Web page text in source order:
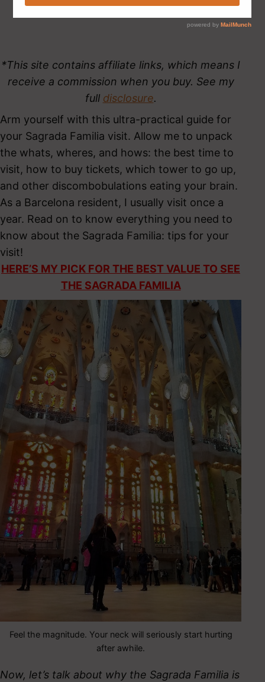
*This site contains affiliate links, which means I
receive a commission when you buy. See my
full disclosure.
Arm yourself with this ultra-practical guide for
your Sagrada Familia visit. Allow me to unpack
the whats, wheres, and hows: the best time to
visit, how to buy tickets, which tower to go up,
and other discombobulations eating your brain.
As a Barcelona resident, I usually visit once a
year. Read on to know everything you need to
know about the Sagrada Familia: tips for your
visit!
HERE’S MY PICK FOR THE BEST VALUE TO SEE
THE SAGRADA FAMILIA
Feel the magnitude. Your neck will seriously start hurting
after awhile.
Now, let’s talk about why the Sagrada Familia is